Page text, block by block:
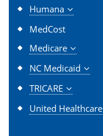
Humana
MedCost
Medicare
NC Medicaid
TRICARE
United Healthcare